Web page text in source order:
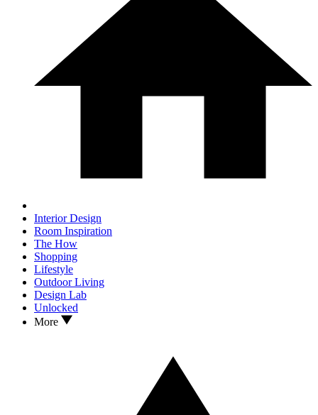
Interior Design
Room Inspiration
The How
Shopping
Lifestyle
Outdoor Living
Design Lab
Unlocked
More